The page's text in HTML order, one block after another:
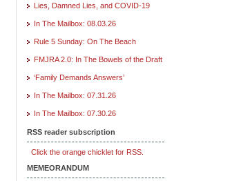
Lies, Damned Lies, and COVID-19
In The Mailbox: 08.03.26
Rule 5 Sunday: On The Beach
FMJRA 2.0: In The Bowels of the Draft
‘Family Demands Answers’
In The Mailbox: 07.31.26
In The Mailbox: 07.30.26
RSS reader subscription
Click the orange chicklet for RSS.
MEMEORANDUM